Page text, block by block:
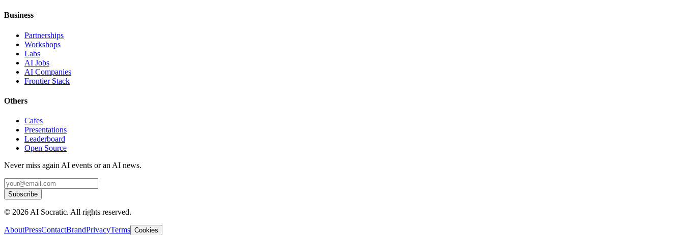
Business
Partnerships
Workshops
Labs
AI Jobs
AI Companies
Frontier Stack
Others
Cafes
Presentations
Leaderboard
Open Source
Never miss again AI events or an AI news.
Subscribe
© 2026 AI Socratic. All rights reserved.
AboutPressContactBrandPrivacyTerms Cookies